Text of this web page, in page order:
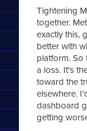
Tightening
together.
exactly this,
better with
platform.
a loss. It's
toward the
elsewhere.
dashboard
getting